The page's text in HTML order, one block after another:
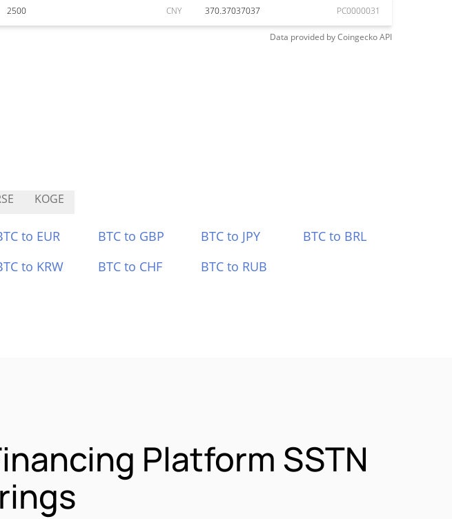
2500 CNY 370.37037037 PC0000031
Data provided byCoingeckoAPI
KOGE
to EUR BTC to GBP BTC to JPY
BTC to BRL
to KRW BTC to CHF BTC to RUB
Platform SSTN